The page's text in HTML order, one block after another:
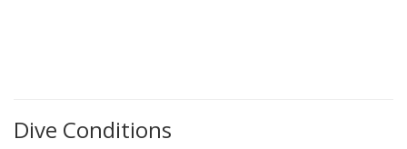
Dive Conditions